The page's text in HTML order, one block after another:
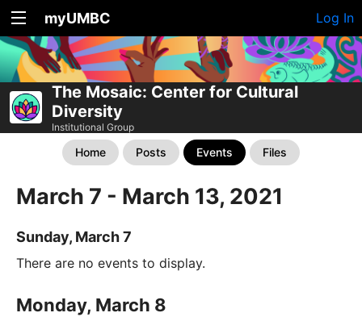
myUMBC Log In
The Mosaic: Center for Cultural
Diversity
Institutional Group
Home Posts Events Files
March 7 - March 13, 2021
Sunday, March 7
There are no events to display.
Monday, March 8